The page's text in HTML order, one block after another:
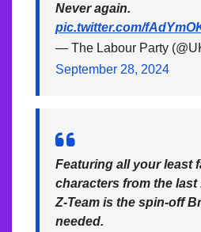
Never again.
pic.twitter.com/
— The Labour Party
September 28, 2024
Featuring all your least
characters from the last
Z-Team is the spin-off
needed.